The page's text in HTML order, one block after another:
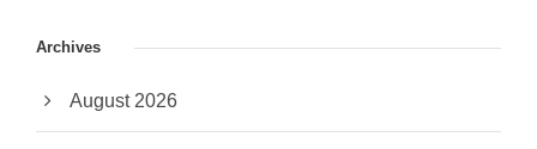
Archives
August 2026